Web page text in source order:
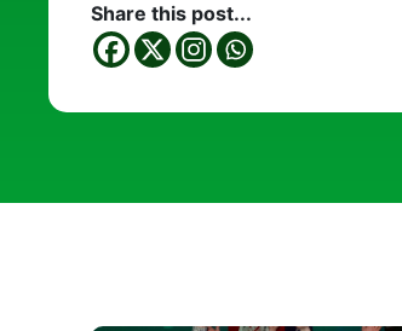
Share this post...